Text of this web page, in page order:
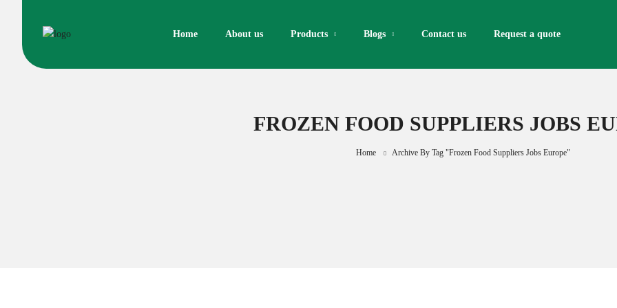
Home About us Products Blogs Contact us Request a quote​
FROZEN FOOD SUPPLIERS JOBS
Home Archive By Tag "frozen Food Suppliers Jobs Europe"